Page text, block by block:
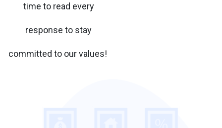
time to read every
response to stay
committed to our values!